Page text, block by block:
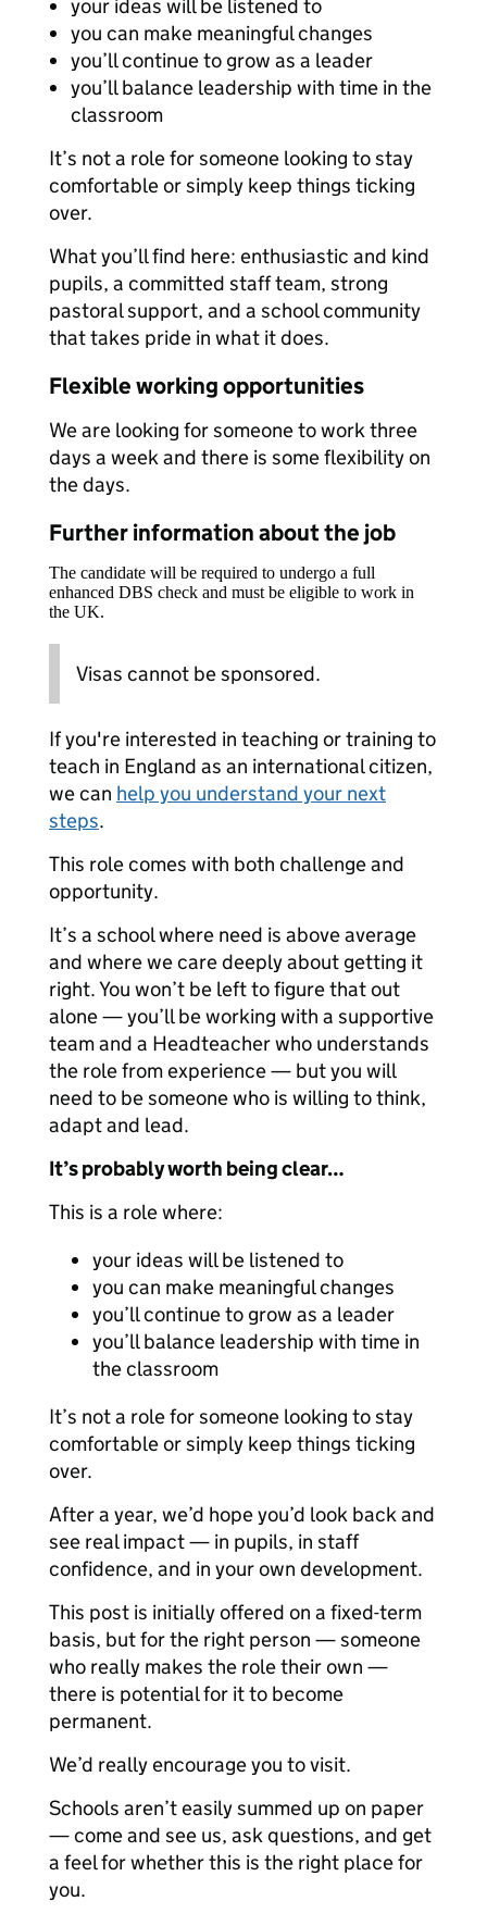
your ideas will be listened to
you can make meaningful changes
you’ll continue to grow as a leader
you’ll balance leadership with time in the
classroom
It’s not a role for someone looking to stay
comfortable or simply keep things ticking
over.
What you’ll find here: enthusiastic and kind
pupils, a committed staff team, strong
pastoral support, and a school community
that takes pride in what it does.
Flexible working opportunities
We are looking for someone to work three
days a week and there is some flexibility on
the days.
Further information about the job
The candidate will be required to undergo a full
enhanced DBS check and must be eligible to work in
the UK.
Visas cannot be sponsored.
If you're interested in teaching or training to
teach in England as an international citizen,
we can help you understand your next
steps.
This role comes with both challenge and
opportunity.
It’s a school where need is above average
and where we care deeply about getting it
right. You won’t be left to figure that out
alone — you’ll be working with a supportive
team and a Headteacher who understands
the role from experience — but you will
need to be someone who is willing to think,
adapt and lead.
It’s probably worth being clear…
This is a role where:
your ideas will be listened to
you can make meaningful changes
you’ll continue to grow as a leader
you’ll balance leadership with time in
the classroom
It’s not a role for someone looking to stay
comfortable or simply keep things ticking
over.
After a year, we’d hope you’d look back and
see real impact — in pupils, in staff
confidence, and in your own development.
This post is initially offered on a fixed-term
basis, but for the right person — someone
who really makes the role their own —
there is potential for it to become
permanent.
We’d really encourage you to visit.
Schools aren’t easily summed up on paper
— come and see us, ask questions, and get
a feel for whether this is the right place for
you.